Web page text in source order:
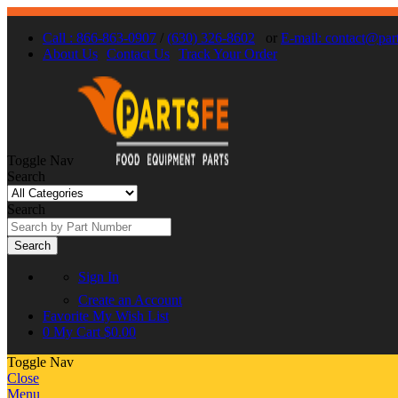
Call : 866-863-0907 / (630) 326-8602 or E-mail:
About Us Contact Us Track Your Order
Toggle Nav
Search
Search
Search
Sign In
Create an Account
Favorite My Wish List
0 My Cart $0.00
Toggle Nav
Close
Menu